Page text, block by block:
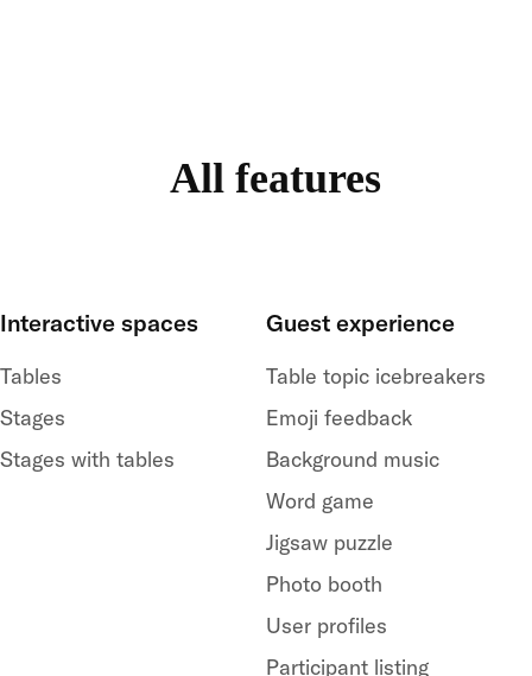
All features
Interactive spaces
Tables
Stages
Stages with tables
Guest experience
Table topic icebreakers
Emoji feedback
Background music
Word game
Jigsaw puzzle
Photo booth
User profiles
Participant listing